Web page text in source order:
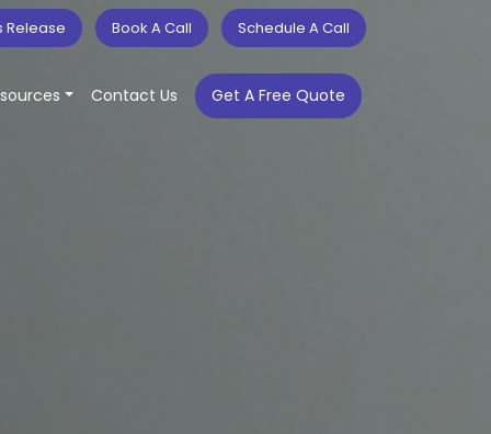
Release Book A Call Schedule A Call
Contact Us Get A Free Quote